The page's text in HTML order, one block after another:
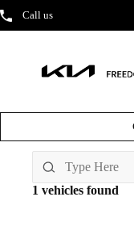
Call us
NewInventory
1 vehicles found